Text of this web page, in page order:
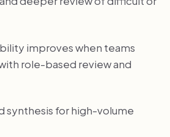
improves when teams
role-based review and
synthesis for high-volume